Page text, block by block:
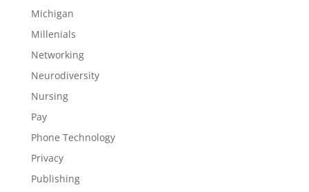
Michigan
Millenials
Networking
Neurodiversity
Nursing
Pay
Phone Technology
Privacy
Publishing